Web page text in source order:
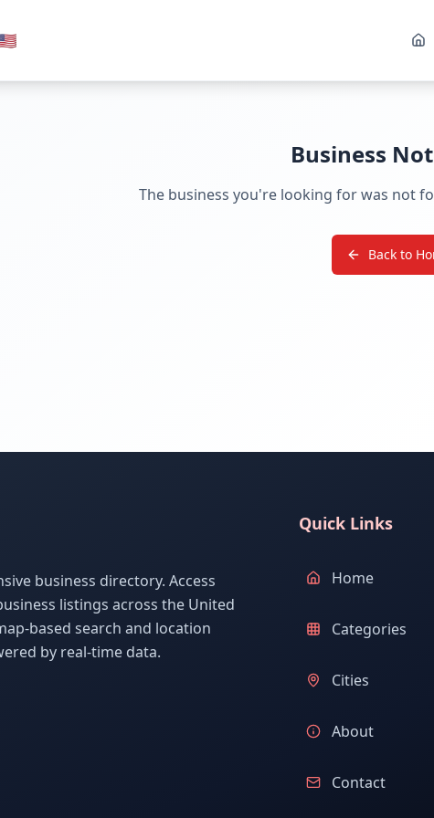
Business
The business you're looking for was not
Back to
business directory. Access
listings across the United
based search and location
by real-time data.
Quick Links
Home
Categories
Cities
About
Contact